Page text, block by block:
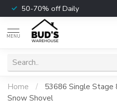
50-70% off Daily
MENU
Home /
53686 Single
Snow Shovel